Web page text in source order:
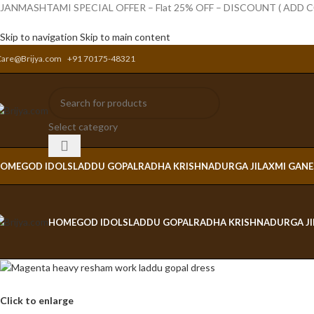
JANMASHTAMI SPECIAL OFFER – Flat 25% OFF – DISCOUNT ( ADD
Skip to navigation Skip to main content
+91 70175-48321
Select category
GOD IDOLSLADDU GOPALRADHA KRISHNADURGA JILAXMI
HOMEGOD IDOLSLADDU GOPALRADHA KRISHNADURGA JI
Click to enlarge